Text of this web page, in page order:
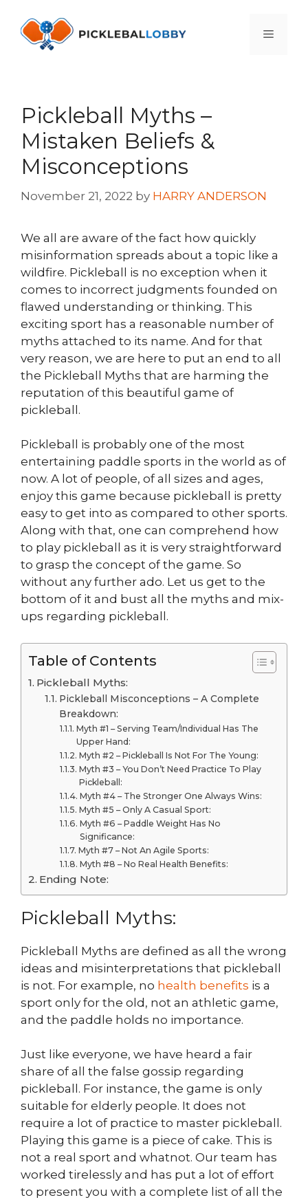
content
Menu
Pickleball Myths –
Mistaken Beliefs &
Misconceptions
November 21, 2022 by HARRY ANDERSON
We all are aware of the fact how quickly
misinformation spreads about a topic like a
wildfire. Pickleball is no exception when it
comes to incorrect judgments founded on
flawed understanding or thinking. This
exciting sport has a reasonable number of
myths attached to its name. And for that
very reason, we are here to put an end to all
the Pickleball Myths that are harming the
reputation of this beautiful game of
pickleball.
Pickleball is probably one of the most
entertaining paddle sports in the world as of
now. A lot of people, of all sizes and ages,
enjoy this game because pickleball is pretty
easy to get into as compared to other sports.
Along with that, one can comprehend how
to play pickleball as it is very straightforward
to grasp the concept of the game. So
without any further ado. Let us get to the
bottom of it and bust all the myths and mix-
ups regarding pickleball.
Table of Contents
Pickleball Myths:
Pickleball Misconceptions – A Complete
Breakdown:
Myth #1 – Serving Team/Individual Has The
Upper Hand:
Myth #2 – Pickleball Is Not For The Young:
Myth #3 – You Don’t Need Practice To Play
Pickleball:
Myth #4 – The Stronger One Always Wins:
Myth #5 – Only A Casual Sport:
Myth #6 – Paddle Weight Has No
Significance:
Myth #7 – Not An Agile Sports:
Myth #8 – No Real Health Benefits:
Ending Note:
Pickleball Myths:
Pickleball Myths are defined as all the wrong
ideas and misinterpretations that pickleball
is not. For example, no health benefits is a
sport only for the old, not an athletic game,
and the paddle holds no importance.
Just like everyone, we have heard a fair
share of all the false gossip regarding
pickleball. For instance, the game is only
suitable for elderly people. It does not
require a lot of practice to master pickleball.
Playing this game is a piece of cake. This is
not a real sport and whatnot. Our team has
worked tirelessly and has put a lot of effort
to present you with a complete list of all the